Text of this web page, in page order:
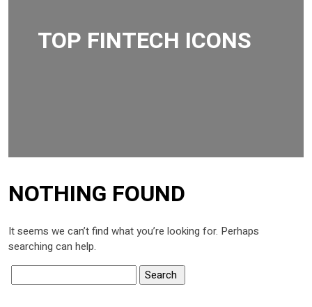
TOP FINTECH ICONS
NOTHING FOUND
It seems we can’t find what you’re looking for. Perhaps
searching can help.